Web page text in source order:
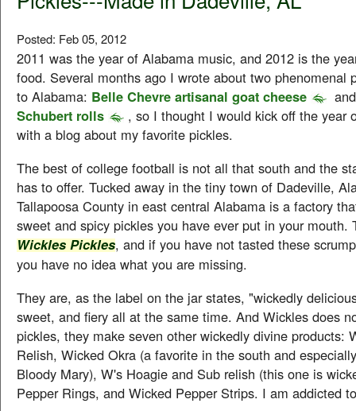
Posted: Feb 05, 2012
2011 was the year of Alabama music, and 2012 is the
food. Several months ago I wrote about two phenomenal
to Alabama: Belle Chevre artisanal goat cheese
Schubert rolls
, so I thought I would kick off the year
with a blog about my favorite pickles.
The best of college football is not all that south and the
has to offer. Tucked away in the tiny town of Dadeville,
Tallapoosa County in east central Alabama is a factory
sweet and spicy pickles you have ever put in your mouth.
Wickles Pickles, and if you have not tasted these
you have no idea what you are missing.
They are, as the label on the jar states, "wickedly
sweet, and fiery all at the same time. And Wickles does
pickles, they make seven other wickedly divine products:
Relish, Wicked Okra (a favorite in the south and
Bloody Mary), W's Hoagie and Sub relish (this one is
Pepper Rings, and Wicked Pepper Strips. I am addicted